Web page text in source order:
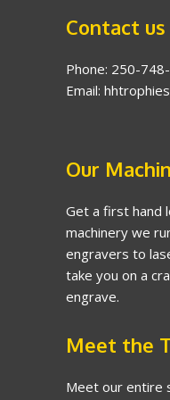
Contact us
Phone: 250-
Email:
Our
Get a first hand
machinery we
engravers to
take you on a
engrave.
Meet the
Meet our entire